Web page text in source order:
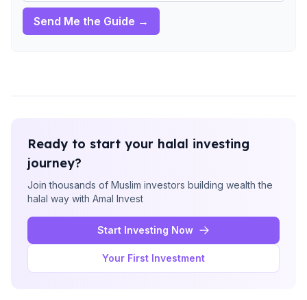
Send Me the Guide →
Ready to start your halal investing
journey?
Join thousands of Muslim investors building wealth the
halal way with Amal Invest
Your First Investment
Start Investing Now